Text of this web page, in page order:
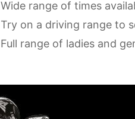
Wide range of times
Try on a driving range to
Full range of ladies and